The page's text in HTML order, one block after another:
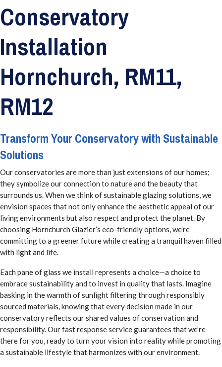
Conservatory
Installation
Hornchurch, RM11,
RM12
Transform Your Conservatory with Sustainable
Solutions
Our conservatories are more than just extensions of our homes;
they symbolize our connection to nature and the beauty that
surrounds us. When we think of sustainable glazing solutions, we
envision spaces that not only enhance the aesthetic appeal of our
living environments but also respect and protect the planet. By
choosing Hornchurch Glazier’s eco-friendly options, we’re
committing to a greener future while creating a tranquil haven filled
with light and life.
Each pane of glass we install represents a choice—a choice to
embrace sustainability and to invest in quality that lasts. Imagine
basking in the warmth of sunlight filtering through responsibly
sourced materials, knowing that every decision made in our
conservatory reflects our shared values of conservation and
responsibility. Our fast response service guarantees that we’re
there for you, ready to turn your vision into reality while promoting
a sustainable lifestyle that harmonizes with our environment.